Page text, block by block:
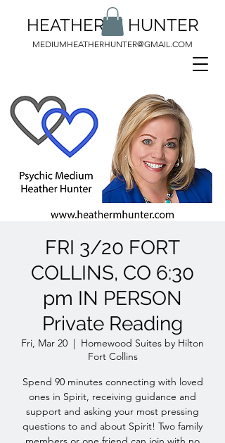
HEATHER M HUNTER
MEDIUMHEATHERHUNTER@GMAIL.COM
FRI 3/20 FORT
COLLINS, CO 6:30
pm IN PERSON
Private Reading
Fri, Mar 20
  |
Homewood Suites by Hilton
Fort Collins
Spend 90 minutes connecting with loved
ones in Spirit, receiving guidance and
support and asking your most pressing
questions to and about Spirit! Two family